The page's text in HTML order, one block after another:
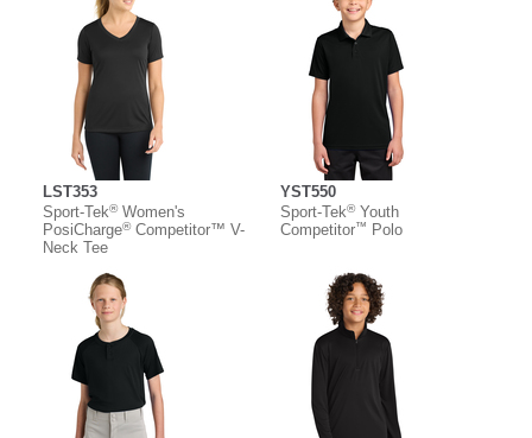
LST353
Sport-Tek®Women's
PosiCharge®Competitor™ V-
Neck Tee
YST550
Sport-Tek®Youth
Competitor™ Polo